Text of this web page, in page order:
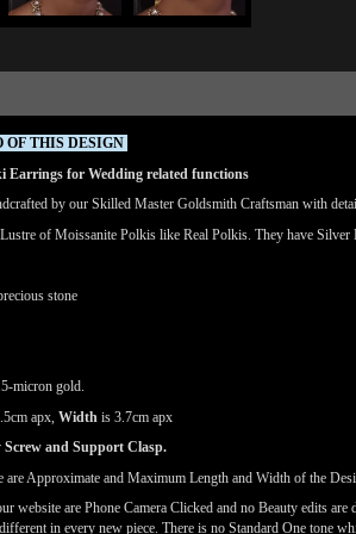
OF THIS DESIGN
Earrings for Wedding related functions
by our Skilled Master Goldsmith Craftsman with
of Moissanite Polkis like Real Polkis. They have Silver
stone
micron gold.
apx, Width is 3.7cm apx
and Support Clasp.
are Approximate and Maximum Length and Width of the
website are Phone Camera Clicked and no Beauty edits
in every new piece. There is no Standard One tone